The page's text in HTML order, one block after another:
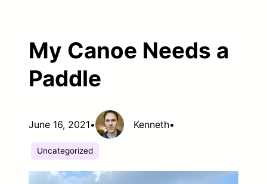
My Canoe Needs a
Paddle
June 16, 2021• Kenneth•
Uncategorized